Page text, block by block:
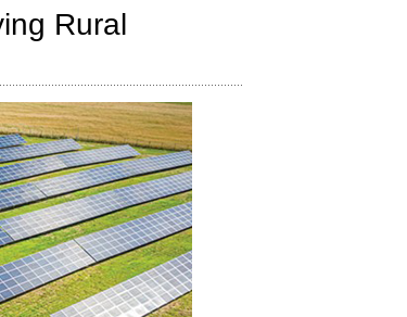
Except
Report
Them
Rural